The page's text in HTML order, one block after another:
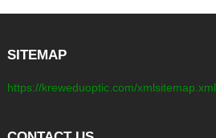
SITEMAP
https://kreweduoptic.com/xmlsitemap.xml